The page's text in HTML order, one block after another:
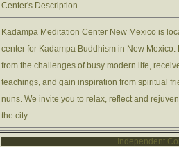
Center's Description
Kadampa Meditation Center New Mexico is
center for Kadampa Buddhism in New
from the challenges of busy modern life,
teachings, and gain inspiration from spiritual
nuns. We invite you to relax, reflect and
the city.
Independent